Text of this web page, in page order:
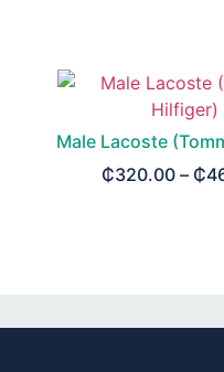
Male Lacoste
₵320.00 – ₵